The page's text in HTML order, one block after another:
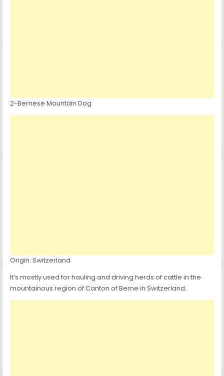
2-Bernese Mountain Dog
Origin: Switzerland
It’s mostly used for hauling and driving herds of cattle in the
mountainous region of Canton of Berne in Switzerland.